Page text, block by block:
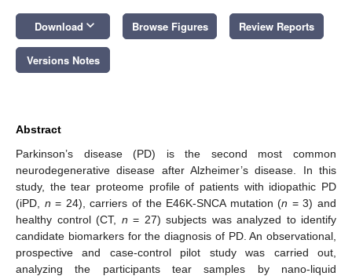
Download keyboard_arrow_down Browse Figures Review Reports
Versions Notes
Abstract
Parkinson’s disease (PD) is the second most common
neurodegenerative disease after Alzheimer’s disease. In this
study, the tear proteome profile of patients with idiopathic PD
(iPD, n = 24), carriers of the E46K-SNCA mutation (n = 3) and
healthy control (CT, n = 27) subjects was analyzed to identify
candidate biomarkers for the diagnosis of PD. An observational,
prospective and case-control pilot study was carried out,
analyzing the participants tear samples by nano-liquid